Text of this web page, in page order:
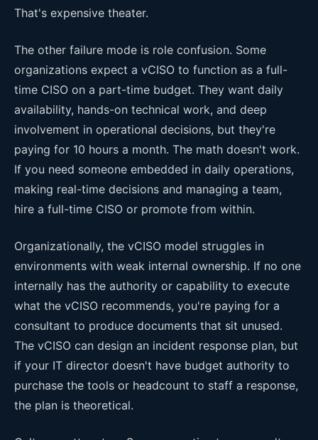
That's expensive theater.
The other failure mode is role confusion. Some
organizations expect a vCISO to function as a full-
time CISO on a part-time budget. They want daily
availability, hands-on technical work, and deep
involvement in operational decisions, but they're
paying for 10 hours a month. The math doesn't work.
If you need someone embedded in daily operations,
making real-time decisions and managing a team,
hire a full-time CISO or promote from within.
Organizationally, the vCISO model struggles in
environments with weak internal ownership. If no one
internally has the authority or capability to execute
what the vCISO recommends, you're paying for a
consultant to produce documents that sit unused.
The vCISO can design an incident response plan, but
if your IT director doesn't have budget authority to
purchase the tools or headcount to staff a response,
the plan is theoretical.